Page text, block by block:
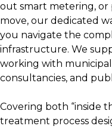
out smart metering,
move, our dedicated
you navigate the
infrastructure. We
working with
consultancies, and
Covering both “inside
treatment process